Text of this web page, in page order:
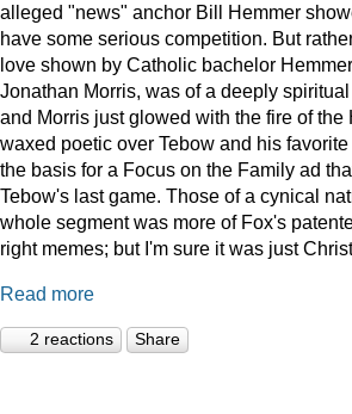
alleged "news" anchor Bill Hemmer
have some serious competition. But
love shown by Catholic bachelor
Jonathan Morris, was of a deeply
and Morris just glowed with the fire of the
waxed poetic over Tebow and his
the basis for a Focus on the Family ad
Tebow's last game. Those of a cynical
whole segment was more of Fox's
right memes; but I'm sure it was just
Read more
2 reactions Share